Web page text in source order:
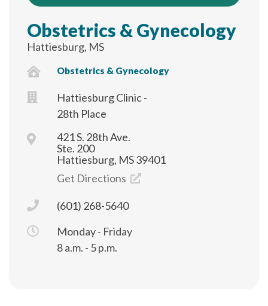
Obstetrics & Gynecology
Hattiesburg, MS
Obstetrics & Gynecology
Hattiesburg Clinic -
28th Place
421 S. 28th Ave.
Ste. 200
Hattiesburg, MS 39401
Get Directions
(601) 268-5640
Monday - Friday
8 a.m. - 5 p.m.